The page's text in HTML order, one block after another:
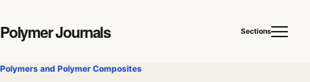
Polymer Journals Sections
Polymers and Polymer Composites